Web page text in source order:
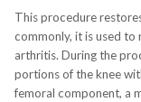
This procedure
commonly, it is used to
arthritis. During the
portions of the knee
femoral component, a